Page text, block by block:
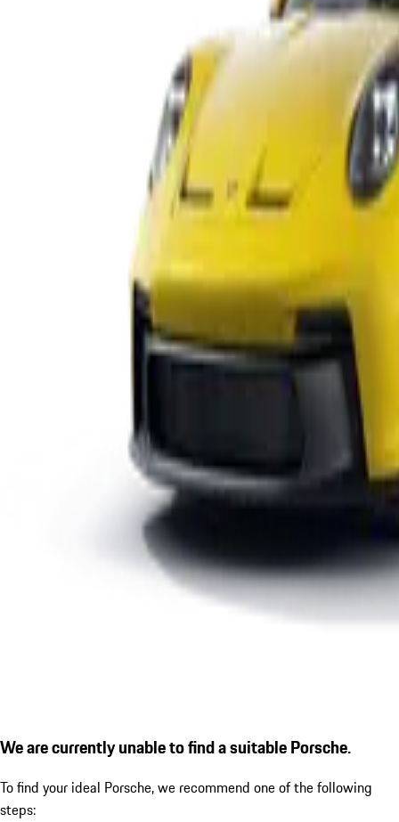
We are currently unable to find a suitable Porsche.
To find your ideal Porsche, we recommend one of the following
steps: